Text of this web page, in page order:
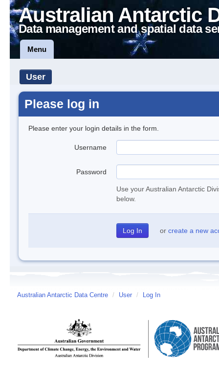
Australian Antarctic
Data management and spatial data
Menu
User
Please log in
Please enter your login details in the form.
Username
Password
Use your Australian Antarctic
below.
or create a new
Australian Antarctic Data Centre / User / Log In